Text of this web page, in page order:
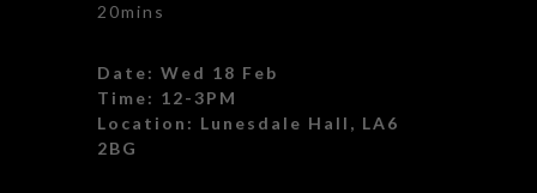
20mins
Date: Wed 18 Feb
Time: 12-3PM
Location: Lunesdale Hall, LA6
2BG